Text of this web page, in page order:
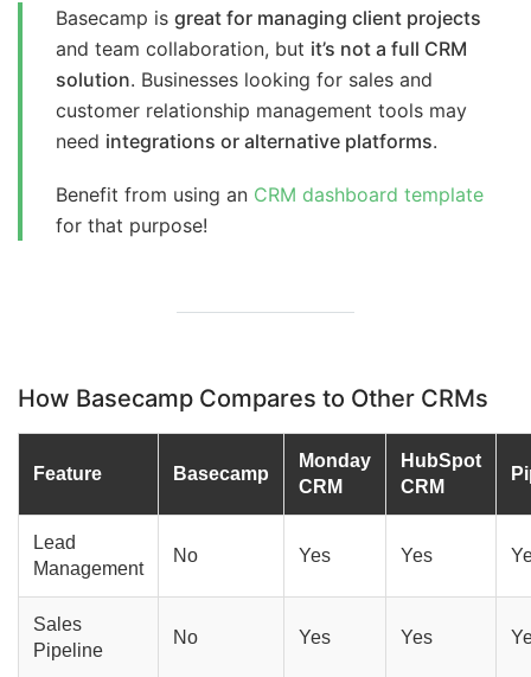
Basecamp is great for managing client projects
and team collaboration, but it’s not a full CRM
solution. Businesses looking for sales and
customer relationship management tools may
need integrations or alternative platforms.
Benefit from using an CRM dashboard template
for that purpose!
How Basecamp Compares to Other CRMs
Feature Basecamp
Monday
CRM
HubSpot
CRM
Lead
Management
No Yes Yes
Sales
Pipeline
No Yes Yes